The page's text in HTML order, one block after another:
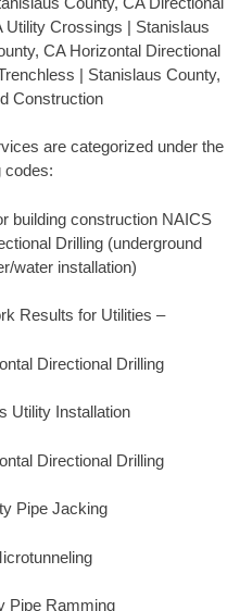
Utility Crossings | Stanislaus
CA Horizontal Directional
| Stanislaus County,
Construction
are categorized under the
codes:
building construction NAICS
Drilling (underground
water installation)
Results for Utilities –
Directional Drilling
Utility Installation
Directional Drilling
Pipe Jacking
Pipe Ramming